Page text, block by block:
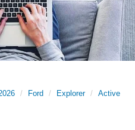
Ford Explorer Active